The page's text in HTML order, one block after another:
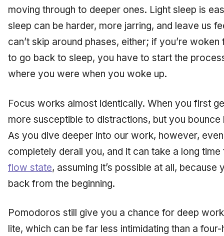
moving through to deeper ones. Light sleep is
sleep can be harder, more jarring, and leave us
can’t skip around phases, either; if you’re
to go back to sleep, you have to start the
where you were when you woke up.
Focus works almost identically. When you first
more susceptible to distractions, but you
As you dive deeper into our work, however,
completely derail you, and it can take a long
flow state, assuming it’s possible at all, because
back from the beginning.
Pomodoros still give you a chance for deep
lite, which can be far less intimidating than a